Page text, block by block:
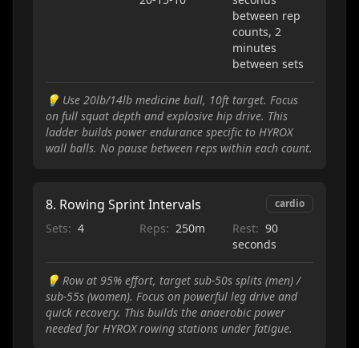
between rep
counts, 2
minutes
between sets
💡 Use 20lb/14lb medicine ball, 10ft target. Focus
on full squat depth and explosive hip drive. This
ladder builds power endurance specific to HYROX
wall balls. No pause between reps within each count.
8. Rowing Sprint Intervals cardio
Sets: 4 Reps: 250m Rest: 90
seconds
💡 Row at 95% effort, target sub-50s splits (men) /
sub-55s (women). Focus on powerful leg drive and
quick recovery. This builds the anaerobic power
needed for HYROX rowing stations under fatigue.